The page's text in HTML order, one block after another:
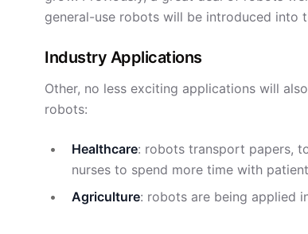
general-use robots will be introduced into
Industry Applications
Other, no less exciting applications will
robots:
Healthcare: robots transport papers,
nurses to spend more time with
Agriculture: robots are being applied